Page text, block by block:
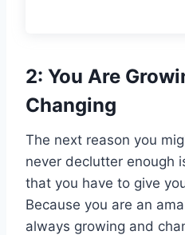
2: You Are
Changing
The next reason you
never declutter enough
that you have to give
Because you are an
always growing and